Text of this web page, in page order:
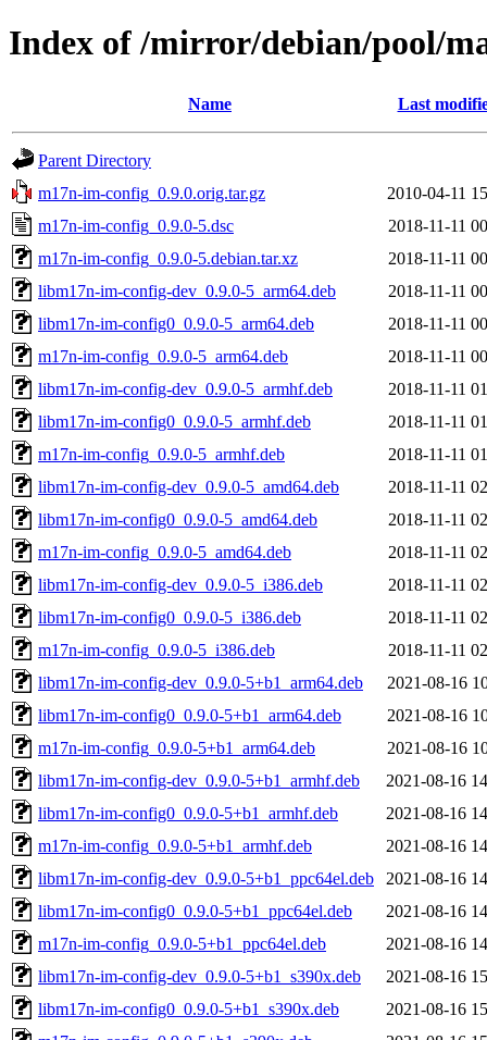
Index of /mirror/debian/pool/
Name Last
Parent Directory
m17n-im-config_0.9.0.orig.tar.gz
2010-04-11
m17n-im-config_0.9.0-5.dsc
2018-11-11
m17n-im-config_0.9.0-5.debian.tar.xz
2018-11-11
libm17n-im-config-dev_0.9.0-5_arm64.deb
2018-11-11
libm17n-im-config0_0.9.0-5_arm64.deb
2018-11-11
m17n-im-config_0.9.0-5_arm64.deb
2018-11-11
libm17n-im-config-dev_0.9.0-5_armhf.deb
2018-11-11
libm17n-im-config0_0.9.0-5_armhf.deb
2018-11-11
m17n-im-config_0.9.0-5_armhf.deb
2018-11-11
libm17n-im-config-dev_0.9.0-5_amd64.deb
2018-11-11
libm17n-im-config0_0.9.0-5_amd64.deb
2018-11-11
m17n-im-config_0.9.0-5_amd64.deb
2018-11-11
libm17n-im-config-dev_0.9.0-5_i386.deb
2018-11-11
libm17n-im-config0_0.9.0-5_i386.deb
2018-11-11
m17n-im-config_0.9.0-5_i386.deb
2018-11-11
libm17n-im-config-dev_0.9.0-5+b1_arm64.deb
2021-08-16
libm17n-im-config0_0.9.0-5+b1_arm64.deb
2021-08-16
m17n-im-config_0.9.0-5+b1_arm64.deb
2021-08-16
libm17n-im-config-dev_0.9.0-5+b1_armhf.deb
2021-08-16
libm17n-im-config0_0.9.0-5+b1_armhf.deb
2021-08-16
m17n-im-config_0.9.0-5+b1_armhf.deb
2021-08-16
libm17n-im-config-dev_0.9.0-5+b1_ppc64el.deb
2021-08-16
libm17n-im-config0_0.9.0-5+b1_ppc64el.deb
2021-08-16
m17n-im-config_0.9.0-5+b1_ppc64el.deb
2021-08-16
libm17n-im-config-dev_0.9.0-5+b1_s390x.deb
2021-08-16
libm17n-im-config0_0.9.0-5+b1_s390x.deb
2021-08-16